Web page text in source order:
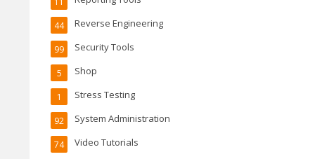
Reverse Engineering
44
Security Tools
99
Shop
5
Stress Testing
1
System Administration
92
Video Tutorials
74